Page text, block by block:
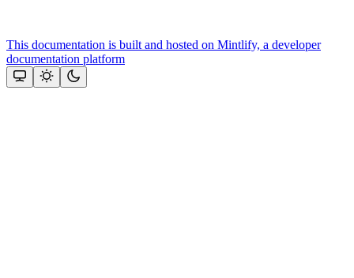
This documentation is built and hosted on Mintlify, a developer
documentation platform